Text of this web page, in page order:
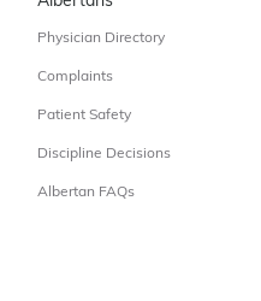
Physician Directory
Complaints
Patient Safety
Discipline Decisions
Albertan FAQs